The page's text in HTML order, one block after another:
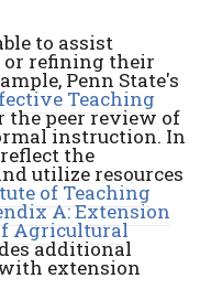
to assist
refining their
Penn State's
Teaching
the peer review of
instruction. In
the
utilize resources
of Teaching
A:Extension
Agricultural
additional
extension